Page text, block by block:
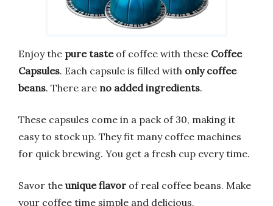
Enjoy the pure tasteof coffee with these Coffee
Capsules. Each capsule is filled with only coffee
beans. There are no added ingredients.
These capsules come in a pack of 30, making it
easy to stock up. They fit many coffee machines
for quick brewing. You get a fresh cup every time.
Savor the unique flavor of real coffee beans. Make
your coffee time simple and delicious.